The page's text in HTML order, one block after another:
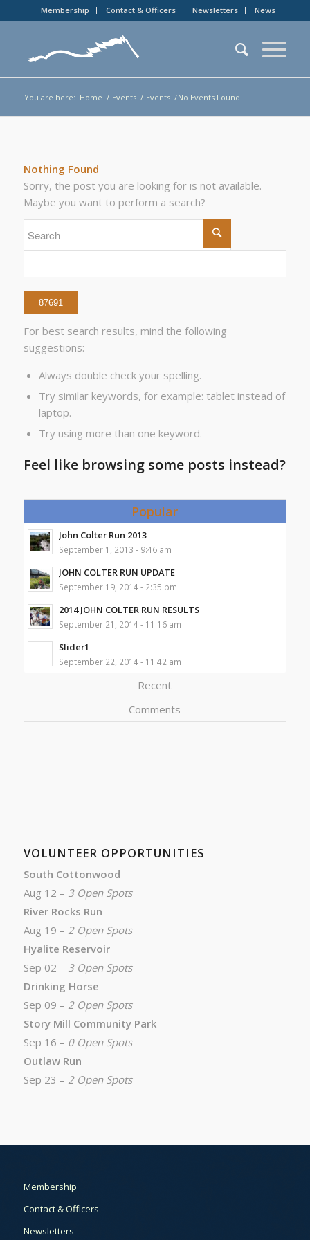
Membership Contact & Officers Newsletters News
You are here: Home / Events / Events /No Events Found
Nothing Found
Sorry, the post you are looking for is not available.
Maybe you want to perform a search?
For best search results, mind the following
suggestions:
Always double check your spelling.
Try similar keywords, for example: tablet instead of
laptop.
Try using more than one keyword.
Feel like browsing some posts instead?
Popular
John Colter Run 2013
September 1, 2013 - 9:46 am
JOHN COLTER RUN UPDATE
September 19, 2014 - 2:35 pm
2014 JOHN COLTER RUN RESULTS
September 21, 2014 - 11:16 am
Slider1
September 22, 2014 - 11:42 am
Recent
Comments
VOLUNTEER OPPORTUNITIES
South Cottonwood
Aug 12 – 3 Open Spots
River Rocks Run
Aug 19 – 2 Open Spots
Hyalite Reservoir
Sep 02 – 3 Open Spots
Drinking Horse
Sep 09 – 2 Open Spots
Story Mill Community Park
Sep 16 – 0 Open Spots
Outlaw Run
Sep 23 – 2 Open Spots
Membership
Contact & Officers
Newsletters